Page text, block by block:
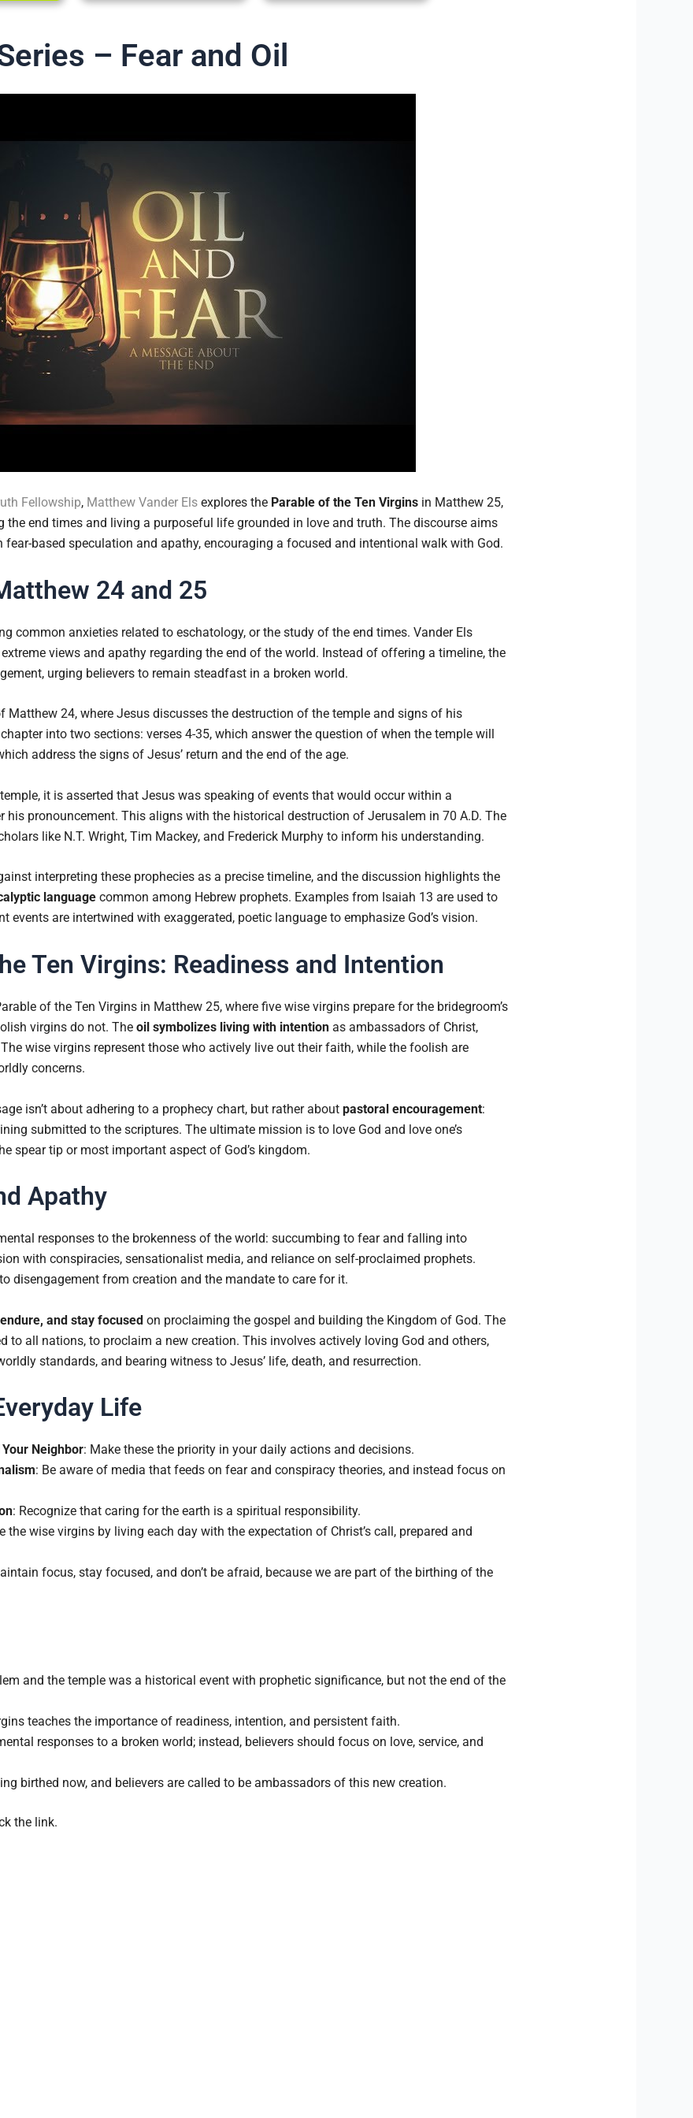
– Fear and Oil
Fellowship, Matthew Vander Elsexplores the Parable of the Ten Virginsin Matthew 25,
the end times and living a purposeful life grounded in love and truth. The discourse aims
based speculation and apathy, encouraging a focused and intentional walk with God.
24 and 25
common anxieties related to eschatology, or the study of the end times. Vander Els
views and apathy regarding the end of the world. Instead of offering a timeline, the
urging believers to remain steadfast in a broken world.
Matthew 24, where Jesus discusses the destruction of the temple and signs of his
into two sections: verses 4-35, which answer the question of when the temple will
address the signs of Jesus’ return and the end of the age.
it is asserted that Jesus was speaking of events that would occur within a
his pronouncement. This aligns with the historical destruction of Jerusalem in 70 A.D. The
like N.T. Wright, Tim Mackey, and Frederick Murphy to inform his understanding.
interpreting these prophecies as a precise timeline, and the discussion highlights the
languagecommon among Hebrew prophets. Examples from Isaiah 13 are used to
events are intertwined with exaggerated, poetic language to emphasize God’s vision.
Ten Virgins: Readiness and Intention
of the Ten Virgins in Matthew 25, where five wise virgins prepare for the bridegroom’s
virgins do not. The oil symbolizes living with intentionas ambassadors of Christ,
wise virgins represent those who actively live out their faith, while the foolish are
concerns.
isn’t about adhering to a prophecy chart, but rather about pastoral encouragement:
submitted to the scriptures. The ultimate mission is to love God and love one’s
spear tip or most important aspect of God’s kingdom.
Apathy
responses to the brokenness of the world: succumbing to fear and falling into
with conspiracies, sensationalist media, and reliance on self-proclaimed prophets.
disengagement from creation and the mandate to care for it.
and stay focusedon proclaiming the gospel and building the Kingdom of God. The
to all nations, to proclaim a new creation. This involves actively loving God and others,
standards, and bearing witness to Jesus’ life, death, and resurrection.
Life
Neighbor: Make these the priority in your daily actions and decisions.
: Be aware of media that feeds on fear and conspiracy theories, and instead focus on
: Recognize that caring for the earth is a spiritual responsibility.
the wise virgins by living each day with the expectation of Christ’s call, prepared and
focus, stay focused, and don’t be afraid, because we are part of the birthing of the
and the temple was a historical event with prophetic significance, but not the end of the
teaches the importance of readiness, intention, and persistent faith.
responses to a broken world; instead, believers should focus on love, service, and
birthed now, and believers are called to be ambassadors of this new creation.
the link.